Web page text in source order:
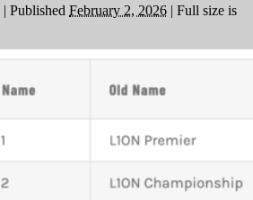
| Published February 2, 2026 | Full size is